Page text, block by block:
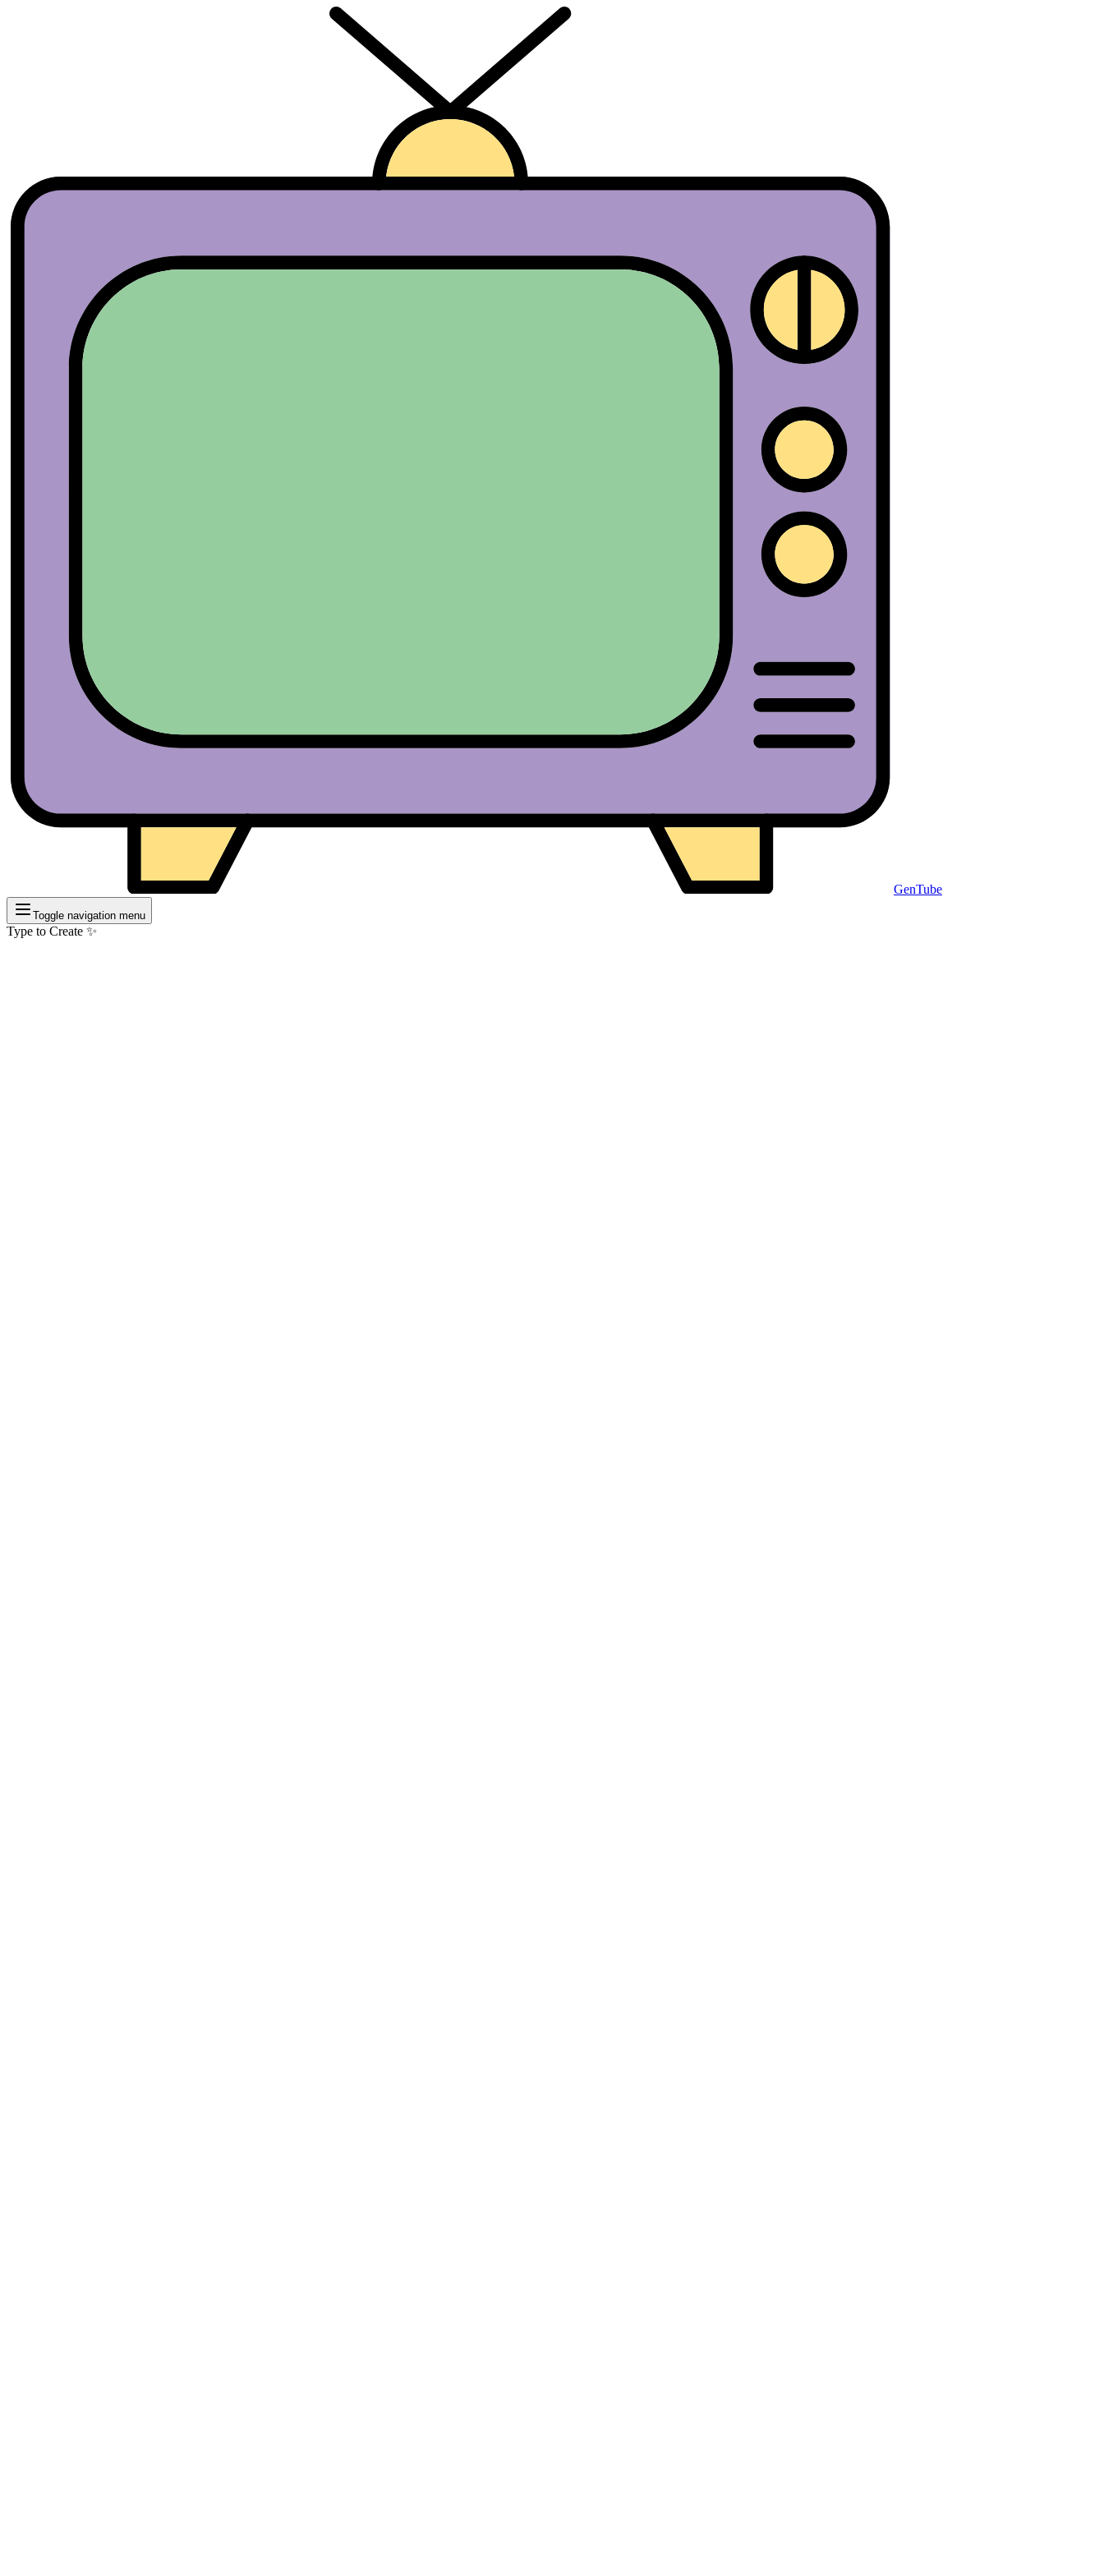
GenTube
Toggle navigation menu
Type to Create ✨